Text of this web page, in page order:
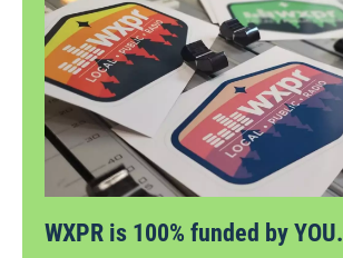
WXPR is 100% funded by YOU.